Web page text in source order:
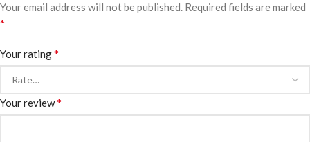
Your email address will not be published. Required fields are marked
*
Your rating*
Your review*